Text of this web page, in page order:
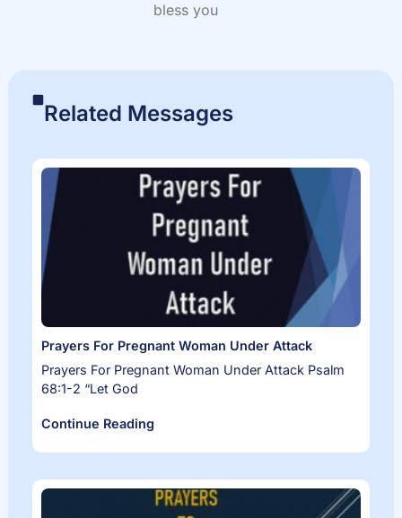
bless you
Related Messages
Prayers For Pregnant Woman Under Attack
Prayers For Pregnant Woman Under Attack Psalm
68:1-2 “Let God
Continue Reading